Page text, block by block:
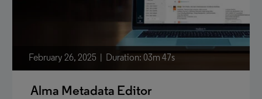
February 26, 2025 Duration: 03m 47s
Alma Metadata Editor